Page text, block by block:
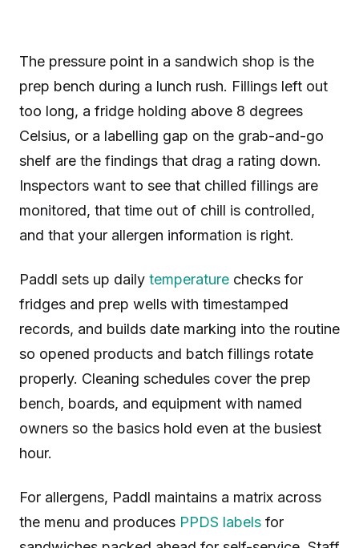
The pressure point in a sandwich shop is the
prep bench during a lunch rush. Fillings left out
too long, a fridge holding above 8 degrees
Celsius, or a labelling gap on the grab-and-go
shelf are the findings that drag a rating down.
Inspectors want to see that chilled fillings are
monitored, that time out of chill is controlled,
and that your allergen information is right.
Paddl sets up daily temperature checks for
fridges and prep wells with timestamped
records, and builds date marking into the routine
so opened products and batch fillings rotate
properly. Cleaning schedules cover the prep
bench, boards, and equipment with named
owners so the basics hold even at the busiest
hour.
For allergens, Paddl maintains a matrix across
the menu and produces PPDS labels for